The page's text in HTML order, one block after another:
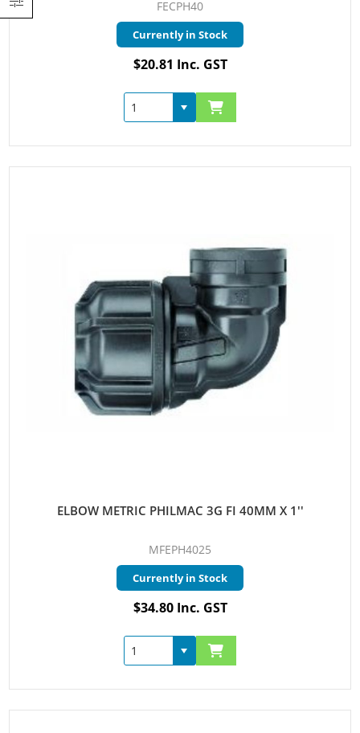
FECPH40
Currently in Stock
$20.81 Inc. GST
ELBOW METRIC PHILMAC 3G FI 40MM X 1''
MFEPH4025
Currently in Stock
$34.80 Inc. GST